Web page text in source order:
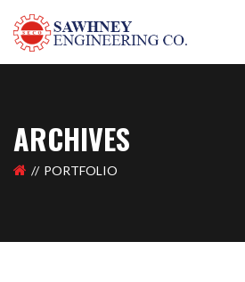
ARCHIVES
PORTFOLIO